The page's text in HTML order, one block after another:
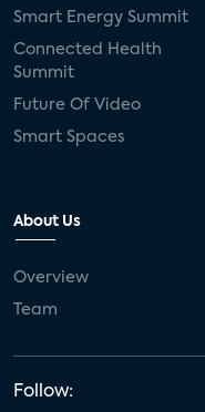
Smart Energy Summit
Connected Health
Summit
Future Of Video
Smart Spaces
About Us
Overview
Team
Follow: